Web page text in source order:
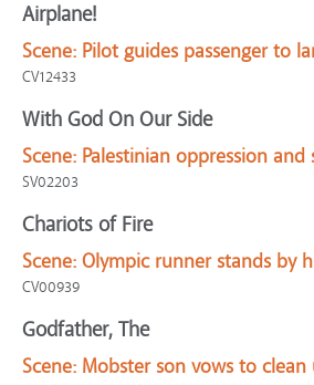
Airplane!
Scene: Pilot guides passenger to
CV12433
With God On Our Side
Scene: Palestinian oppression and
SV02203
Chariots of Fire
Scene: Olympic runner stands by
CV00939
Godfather, The
Scene: Mobster son vows to clean